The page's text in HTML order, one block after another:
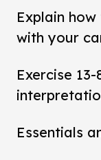
Explain
with your
Exercise
Essentials